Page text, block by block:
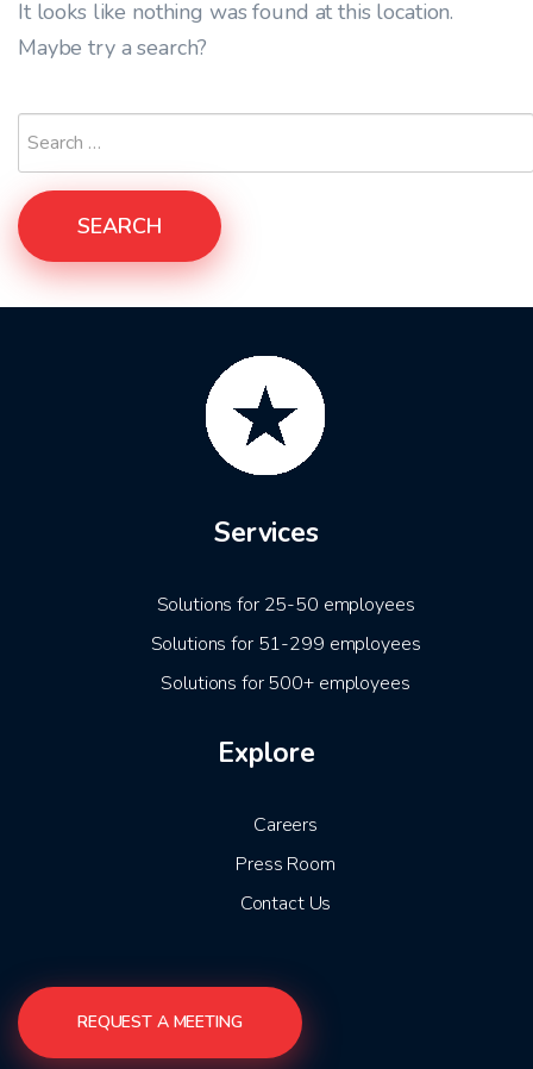
It looks like nothing was found at this location.
Maybe try a search?
SEARCH
Services
Solutions for 25-50 employees
Solutions for 51-299 employees
Solutions for 500+ employees
Explore
Careers
Press Room
Contact Us
REQUEST A MEETING